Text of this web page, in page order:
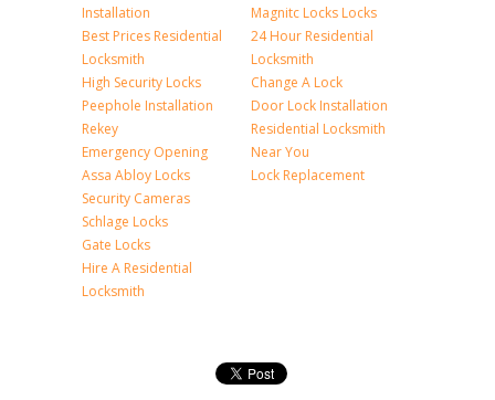
Installation
Best Prices Residential
Locksmith
High Security Locks
Peephole Installation
Rekey
Emergency Opening
Assa Abloy Locks
Security Cameras
Schlage Locks
Gate Locks
Hire A Residential
Locksmith
Magnitc Locks Locks
24 Hour Residential
Locksmith
Change A Lock
Door Lock Installation
Residential Locksmith
Near You
Lock Replacement